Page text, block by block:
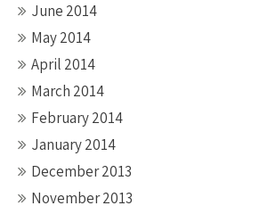
June 2014
May 2014
April 2014
March 2014
February 2014
January 2014
December 2013
November 2013